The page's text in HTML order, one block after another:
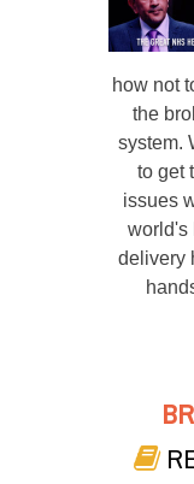
how not
the
system.
to get
issues
world's
delivery